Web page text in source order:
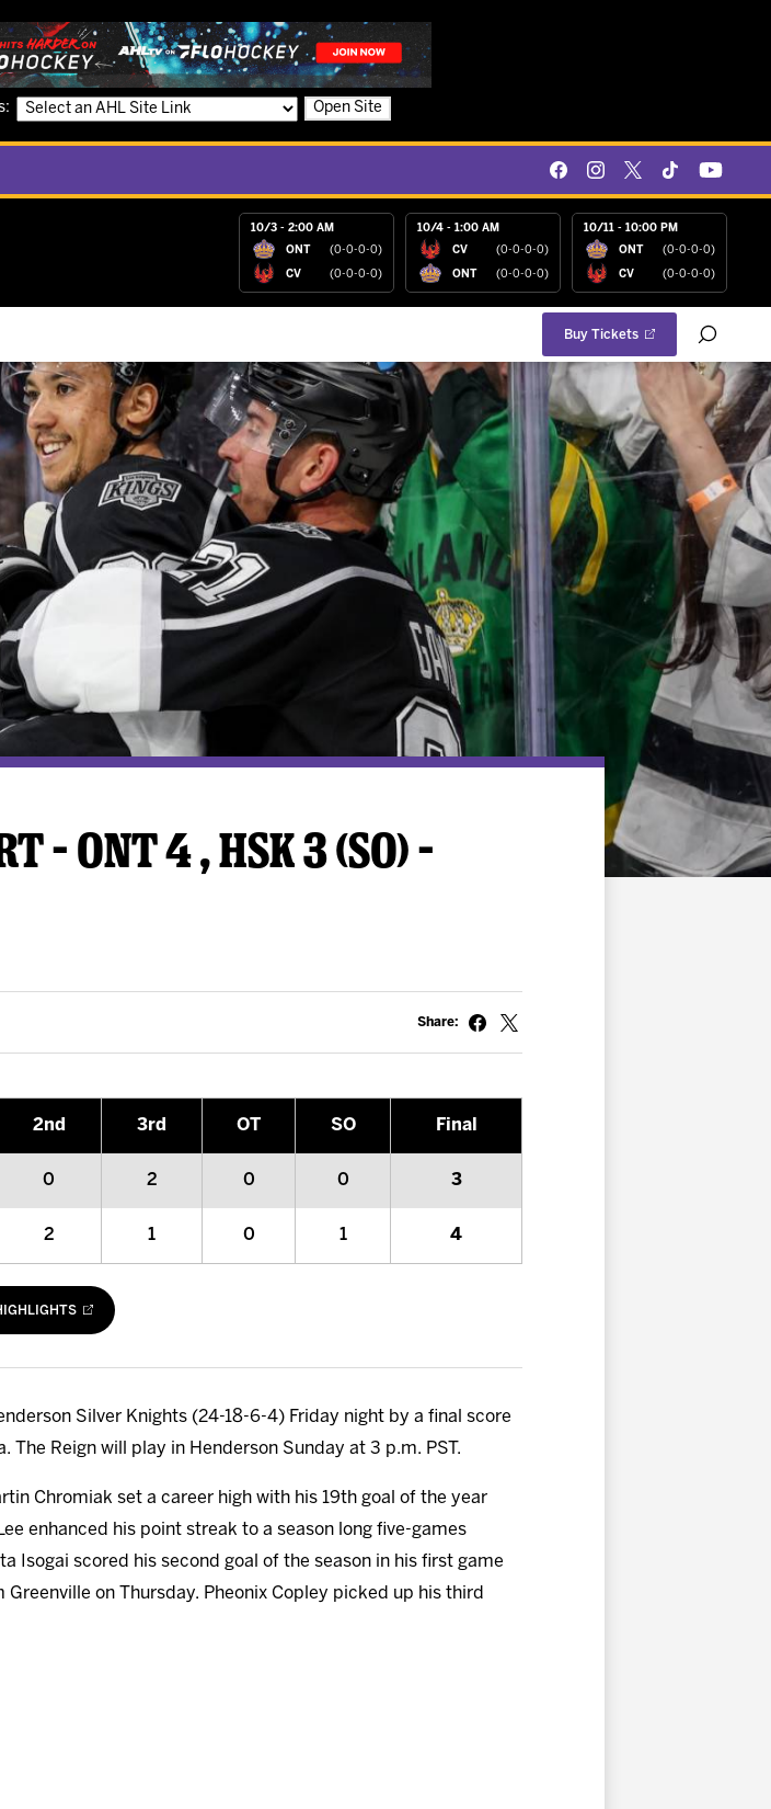
Open Site
10/3 - 2:00 AM
ONT (0-0-0-0)
CV (0-0-0-0)
10/4 - 1:00 AM
CV (0-0-0-0)
ONT (0-0-0-0)
10/11 - 10:00 PM
ONT (0-0-0-0)
CV (0-0-0-0)
Buy Tickets
– ONT 4 , HSK 3 (SO) –
Share:
2nd 3rd OT SO Final
0 2 0 0 3
2 1 0 1 4
Silver Knights (24-18-6-4) Friday night by a final score
Reign will play in Henderson Sunday at 3 p.m. PST.
Chromiak set a career high with his 19th goal of the year
enhanced his point streak to a season long five-games
Isogai scored his second goal of the season in his first game
on Thursday. Pheonix Copley picked up his third